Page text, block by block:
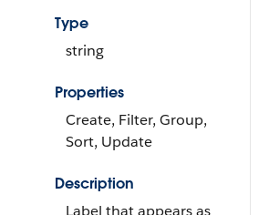
Type
string
Properties
Create, Filter, Group,
Sort, Update
Description
Label that appears as